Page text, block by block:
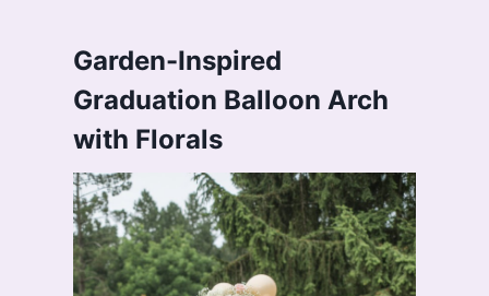
Garden-Inspired
Graduation Balloon Arch
with Florals